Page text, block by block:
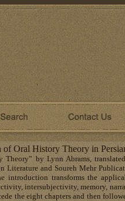
of Oral History Theory in
Theory” by Lynn Abrams,
Literature and Soureh Mehr
introduction transforms the
intersubjectivity, memory,
the eight chapters and then